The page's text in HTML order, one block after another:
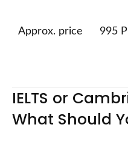
Approx. price 995
IELTS or
What Should